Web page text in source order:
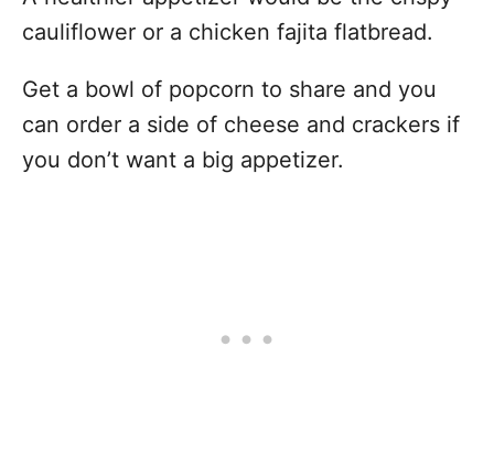
cauliflower or a chicken fajita flatbread.
Get a bowl of popcorn to share and you
can order a side of cheese and crackers if
you don’t want a big appetizer.